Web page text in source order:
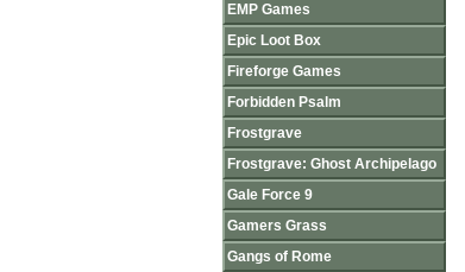
EMP Games
Epic Loot Box
Fireforge Games
Forbidden Psalm
Frostgrave
Frostgrave: Ghost Archipelago
Gale Force 9
Gamers Grass
Gangs of Rome